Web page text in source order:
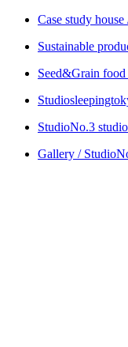
Case study
Sustainable
Seed&Grain food
Studio
StudioNo.3 studio
Gallery / Studio